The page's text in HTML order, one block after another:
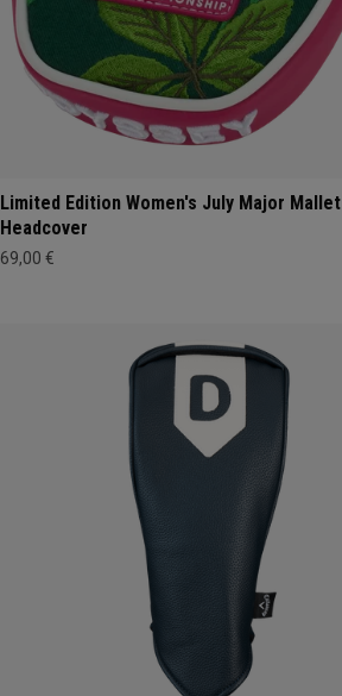
Limited Edition Women's July Major Mallet
Headcover
69,00 €